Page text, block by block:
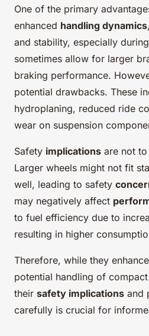
One of the primary
enhanced handling dynamics
and stability, especially
sometimes allow for larger
braking performance.
potential drawbacks. These
hydroplaning, reduced ride
wear on suspension
Safety implications are not
Larger wheels might not fit
well, leading to safety
may negatively affect
to fuel efficiency due to
resulting in higher
Therefore, while they
potential handling of
their safety implications and
carefully is crucial for